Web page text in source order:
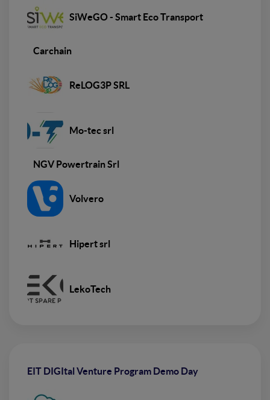
SiWeGO - Smart Eco Transport
Carchain
ReLOG3P SRL
Mo-tec srl
NGV Powertrain Srl
Volvero
Hipert srl
LekoTech
EIT DIGItal Venture Program Demo Day